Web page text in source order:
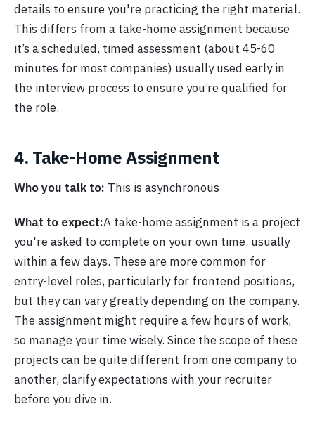
details to ensure you're practicing the right material.
This differs from a take-home assignment because
it’s a scheduled, timed assessment (about 45-60
minutes for most companies) usually used early in
the interview process to ensure you’re qualified for
the role.
4. Take-Home Assignment
Who you talk to: This is asynchronous
What to expect:A take-home assignment is a project
you're asked to complete on your own time, usually
within a few days. These are more common for
entry-level roles, particularly for frontend positions,
but they can vary greatly depending on the company.
The assignment might require a few hours of work,
so manage your time wisely. Since the scope of these
projects can be quite different from one company to
another, clarify expectations with your recruiter
before you dive in.